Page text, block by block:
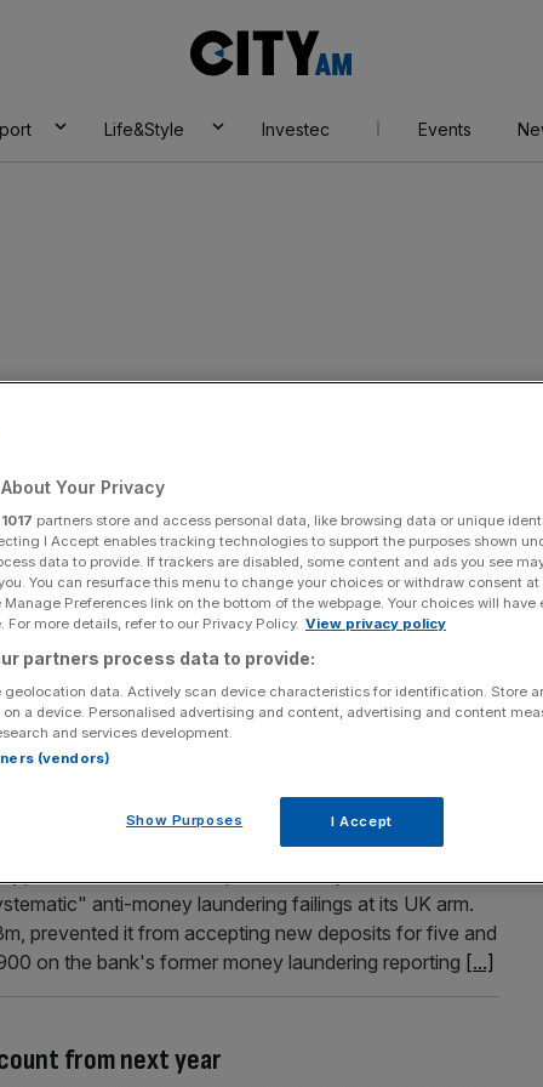
AM
Life&Style Investec Events
services firms could go to New York
New York could poach some of London's financial
Brexit deal. Jon Cunliffe, deputy governor with
threat from European financial hubs like Frankfurt,
officer fined for failing to take heed of
with a multi-million pound fine by the Financial
anti-money laundering failings at its UK arm.
prevented it from accepting new deposits for five and
on the bank's former money laundering reporting [...]
from next year
Your Privacy
1017 partners store and access personal data, like browsing data or unique
I Accept enables tracking technologies to support the purposes shown
data to provide. If trackers are disabled, some content and ads you see
You can resurface this menu to change your choices or withdraw consent
Preferences link on the bottom of the webpage. Your choices will have
For more details, refer to our Privacy Policy. View privacy policy
partners process data to provide:
geolocation data. Actively scan device characteristics for identification. Store
a device. Personalised advertising and content, advertising and content
and services development.
(vendors)
Show Purposes I Accept